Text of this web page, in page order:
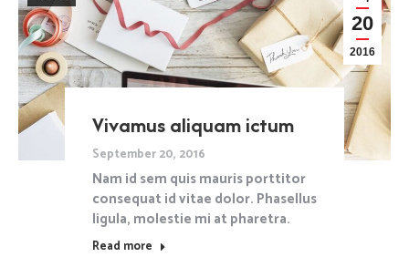
20
2016
Vivamus aliquam ictum
September 20, 2016
Nam id sem quis mauris porttitor
consequat id vitae dolor. Phasellus
ligula, molestie mi at pharetra.
Read more